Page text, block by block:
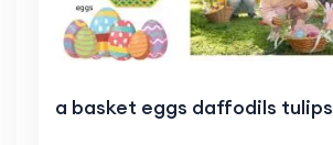
a basket eggs daffodils tulips